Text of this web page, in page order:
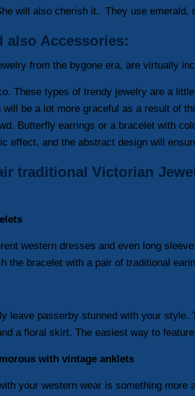
will also cherish it. They use emerald,
also Accessories:
from the bygone era, are virtually
These types of trendy jewelry are a
be a lot more graceful as a result of
Butterfly earrings or a bracelet with
effect, and the abstract design will
traditional Victorian
western dresses and even long
the bracelet with a pair of traditional
leave passerby stunned with your style.
a floral skirt. The easiest way to
with vintage anklets
your western wear is something more